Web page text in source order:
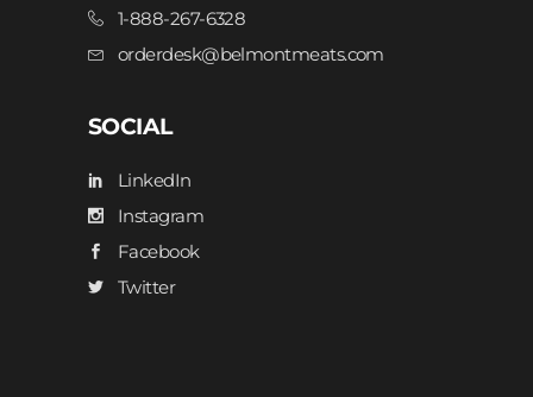
1-888-267-6328
orderdesk@belmontmeats.com
SOCIAL
LinkedIn
Instagram
Facebook
Twitter